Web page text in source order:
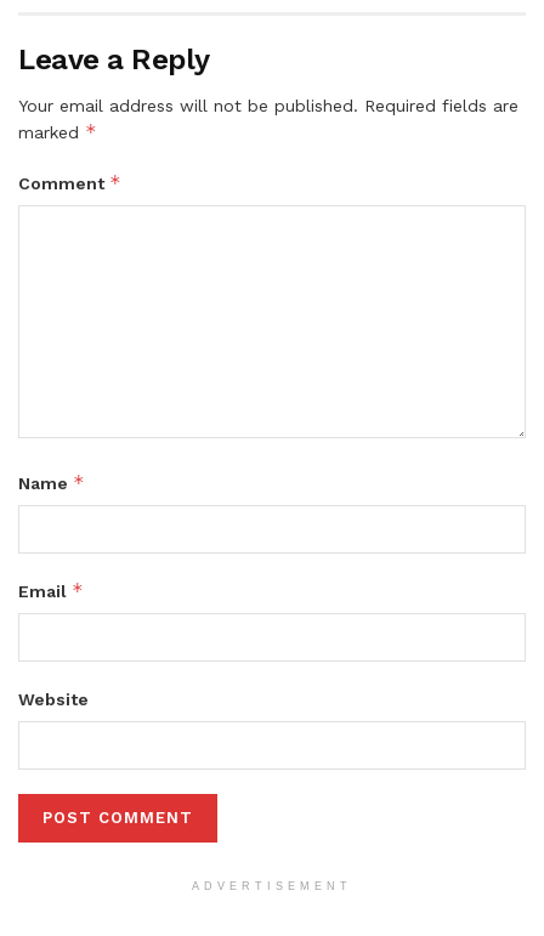
Leave a Reply
Your email address will not be published. Required fields are
marked *
Comment *
Name *
Email *
Website
ADVERTISEMENT